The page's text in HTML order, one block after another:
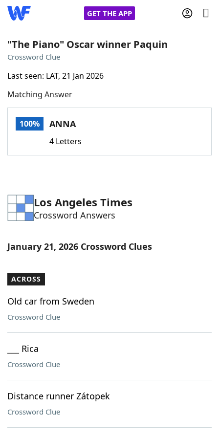
GET THE APP
Words With Friends
NYT Crossplay Cheat
Word GamesHelpers
Our Brands
"The Piano" Oscar winner Paquin
Crossword Clue
Last seen: LAT, 21 Jan 2026
Matching Answer
100% ANNA
4 Letters
Los Angeles Times
Crossword Answers
January 21, 2026 Crossword Clues
ACROSS
Old car from Sweden
Crossword Clue
___ Rica
Crossword Clue
Distance runner Zátopek
Crossword Clue